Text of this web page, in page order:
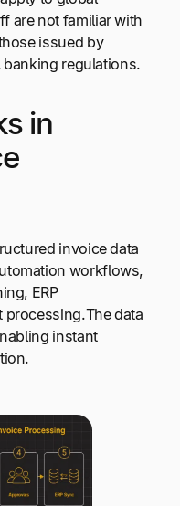
are not familiar with
issued by
regulations.
in
invoice data
workflows,
ERP
data
instant